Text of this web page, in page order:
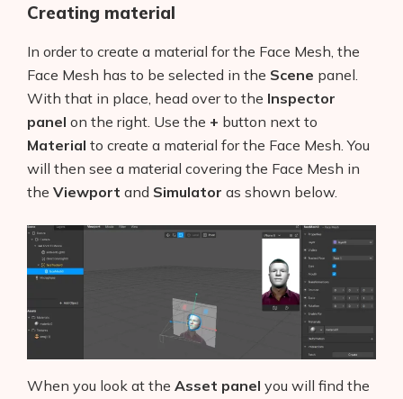
Creating material
In order to create a material for the Face Mesh, the
Face Mesh has to be selected in the Scene panel.
With that in place, head over to the Inspector
panel on the right. Use the + button next to
Material to create a material for the Face Mesh. You
will then see a material covering the Face Mesh in
the Viewport and Simulator as shown below.
When you look at the Asset panel you will find the